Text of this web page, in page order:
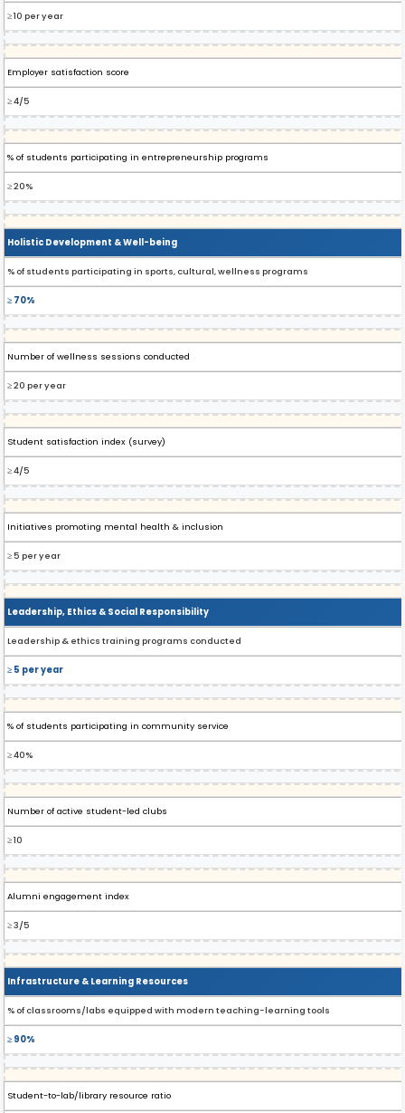
≥ 10 per year
Employer satisfaction score
≥ 4/5
% of students participating in entrepreneurship programs
≥ 20%
Holistic Development & Well-being
% of students participating in sports, cultural, wellness programs
≥ 70%
Number of wellness sessions conducted
≥ 20 per year
Student satisfaction index (survey)
≥ 4/5
Initiatives promoting mental health & inclusion
≥ 5 per year
Leadership, Ethics & Social Responsibility
Leadership & ethics training programs conducted
≥ 5 per year
% of students participating in community service
≥ 40%
Number of active student-led clubs
≥ 10
Alumni engagement index
≥ 3/5
Infrastructure & Learning Resources
% of classrooms/labs equipped with modern teaching-learning tools
≥ 90%
Student-to-lab/library resource ratio